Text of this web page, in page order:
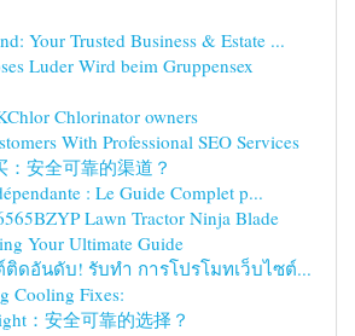
Your Trusted Business & Estate ...
Luder Wird beim Gruppensex
Chlorinator owners
With Professional SEO Services
：安全可靠的渠道？
: Le Guide Complet p...
Lawn Tractor Ninja Blade
Your Ultimate Guide
ติดอันดับ! รับทำ การโปรโมทเว็บไซต์...
Cooling Fixes:
：安全可靠的选择？